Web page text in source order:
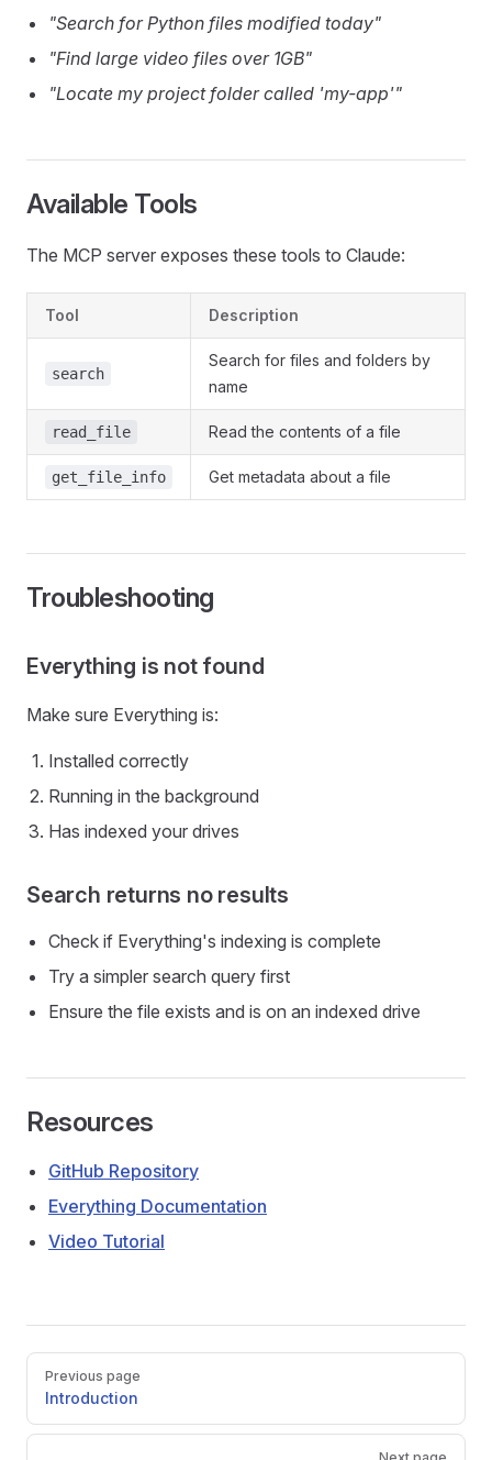
"Search for Python files modified today"
"Find large video files over 1GB"
"Locate my project folder called 'my-app'"
Available Tools
The MCP server exposes these tools to Claude:
Tool Description
search
Search for files and folders by
name
read_file Read the contents of a file
get_file_info Get metadata about a file
Troubleshooting
Everything is not found
Make sure Everything is:
Installed correctly
Running in the background
Has indexed your drives
Search returns no results
Check if Everything's indexing is complete
Try a simpler search query first
Ensure the file exists and is on an indexed drive
Resources
GitHub Repository
Everything Documentation
Video Tutorial
Pager
Previous page
Introduction